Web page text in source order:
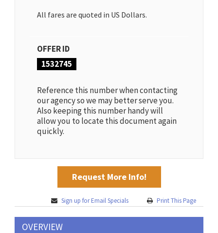
All fares are quoted in US Dollars.
OFFER ID
1532745
Reference this number when contacting
our agency so we may better serve you.
Also keeping this number handy will
allow you to locate this document again
quickly.
Request More Info!
Sign up for Email Specials Print This Page
OVERVIEW